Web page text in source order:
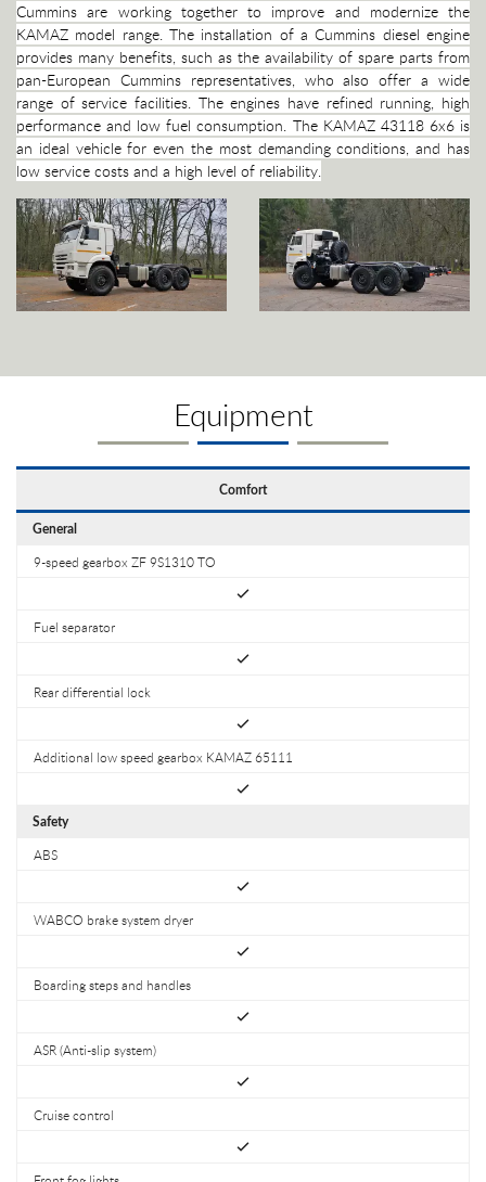
Cummins are working together to improve and modernize the
KAMAZ model range. The installation of a Cummins diesel engine
provides many benefits, such as the availability of spare parts from
pan-European Cummins representatives, who also offer a wide
range of service facilities. The engines have refined running, high
performance and low fuel consumption. The KAMAZ 43118 6x6 is
an ideal vehicle for even the most demanding conditions, and has
low service costs and a high level of reliability.
Equipment
Comfort
General
9-speed gearbox ZF 9S1310 TO
Fuel separator
Rear differential lock
Additional low speed gearbox KAMAZ 65111
Safety
ABS
WABCO brake system dryer
Boarding steps and handles
ASR (Anti-slip system)
Cruise control